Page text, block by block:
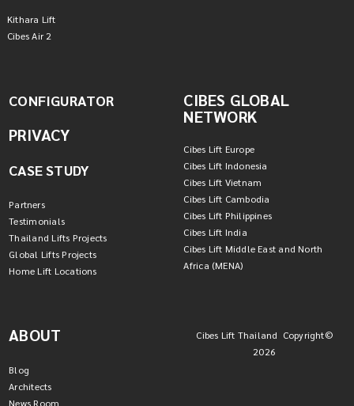
Kithara Lift
Cibes Air 2
CONFIGURATOR
PRIVACY
CASE STUDY
Partners
Testimonials
Thailand Lifts Projects
Global Lifts Projects
Home Lift Locations
CIBES GLOBAL
NETWORK
Cibes Lift Europe
Cibes Lift Indonesia
Cibes Lift Vietnam
Cibes Lift Cambodia
Cibes Lift Philippines
Cibes Lift India
Cibes Lift Middle East and North
Africa (MENA)
ABOUT
Blog
Architects
News Room
Cibes Lift Thailand Copyright©
2026